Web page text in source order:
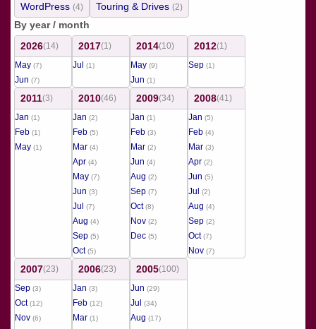
WordPress (4) Touring & Drives (2)
By year / month
2026(14)
May (7)
Jun (7)
2017(1)
Jul
(1)
2014(10)
May (9)
Jun (1)
2012(1)
Sep (1)
2011(3)
Jan (1)
Feb (1)
May (1)
2010(46)
Jan (2)
Feb (5)
Mar (4)
Apr (4)
May (7)
Jun (3)
Jul (7)
Aug (4)
Sep (5)
Oct(5)
2009(34)
Jan (1)
Feb (3)
Mar (2)
Jun (4)
Aug (2)
Sep (7)
Oct(8)
Nov (2)
Dec (5)
2008(41)
Jan (5)
Feb (4)
Mar (3)
Apr (2)
Jun (5)
Jul (2)
Aug (4)
Sep (2)
Oct(7)
Nov (7)
2007(23)
Sep (3)
Oct(12)
Nov (6)
2006(23)
Jan (3)
Feb (12)
Mar (1)
2005(100)
Jun (29)
Jul (34)
Aug (17)